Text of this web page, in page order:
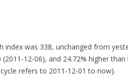
index was 338, unchanged from
(2011-12-06), and 24.72% higher
refers to 2011-12-01 to now).